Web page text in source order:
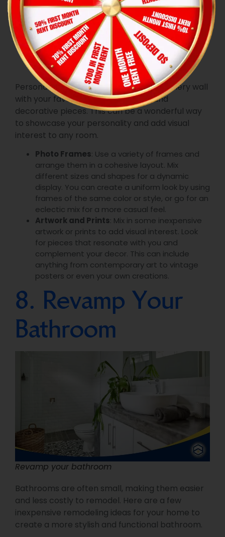
7. Create a
Gallery Wall
Personalize your space by creating a gallery wall
with your favorite photos, artwork, and
decorative pieces. This can be a wonderful way
to showcase your personality and add visual
interest to any room.
Photo Frames: Use a variety of frames and
arrange them in a cohesive layout. Mix
different sizes and shapes for a dynamic
display. You can create a uniform look by using
frames of the same color or style, or go for an
eclectic mix for a more casual feel.
Artwork and Prints: Mix in some inexpensive
artwork or prints to add visual interest. Look
for pieces that resonate with you and
complement your decor. This can include
anything from contemporary art to vintage
posters or even your own creations.
8. Revamp Your
Bathroom
Revamp your bathroom
Bathrooms are often small, making them easier
and less costly to remodel. Here are a few
inexpensive remodeling ideas for your home to
create a more stylish and functional bathroom.